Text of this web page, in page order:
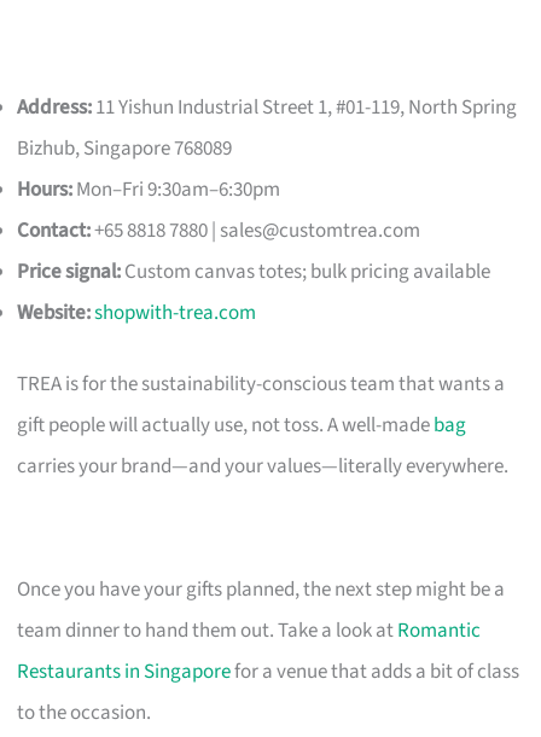
Address:11 Yishun Industrial Street 1, #01-119, North Spring
Bizhub, Singapore 768089
Hours:Mon–Fri 9:30am–6:30pm
Contact:+65 8818 7880 | sales@customtrea.com
Price signal:Custom canvas totes; bulk pricing available
Website:shopwith-trea.com
TREA is for the sustainability-conscious team that wants a
gift people will actually use, not toss. A well-madebag
carries your brand—and your values—literally everywhere.
Once you have your gifts planned, the next step might be a
team dinner to hand them out. Take a look atRomantic
Restaurants in Singaporefor a venue that adds a bit of class
to the occasion.